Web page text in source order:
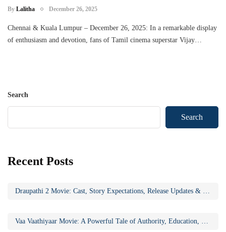
By Lalitha December 26, 2025
Chennai & Kuala Lumpur – December 26, 2025: In a remarkable display
of enthusiasm and devotion, fans of Tamil cinema superstar Vijay…
Search
Search
Recent Posts